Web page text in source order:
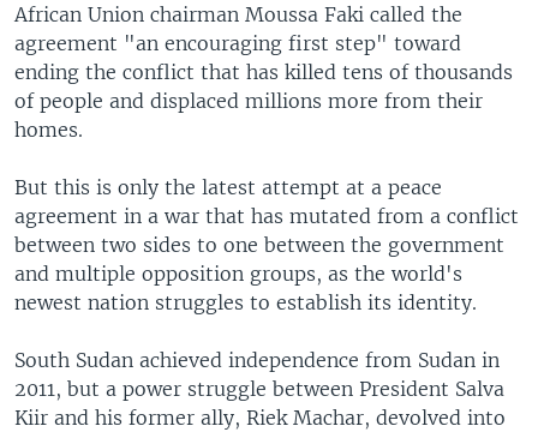
African Union chairman Moussa Faki called the
agreement "an encouraging first step" toward
ending the conflict that has killed tens of thousands
of people and displaced millions more from their
homes.
But this is only the latest attempt at a peace
agreement in a war that has mutated from a conflict
between two sides to one between the government
and multiple opposition groups, as the world's
newest nation struggles to establish its identity.
South Sudan achieved independence from Sudan in
2011, but a power struggle between President Salva
Kiir and his former ally, Riek Machar, devolved into